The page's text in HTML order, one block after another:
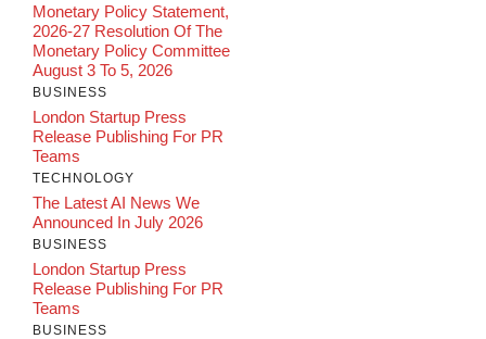
Monetary Policy Statement,
2026-27 Resolution Of The
Monetary Policy Committee
August 3 To 5, 2026
BUSINESS
London Startup Press
Release Publishing For PR
Teams
TECHNOLOGY
The Latest AI News We
Announced In July 2026
BUSINESS
London Startup Press
Release Publishing For PR
Teams
BUSINESS